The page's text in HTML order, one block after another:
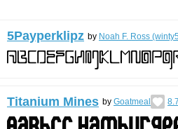
5Payperklipz by Noah F. Ross
Titanium Mines by Goatmeal